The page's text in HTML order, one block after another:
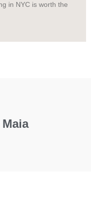
in NYC is worth the